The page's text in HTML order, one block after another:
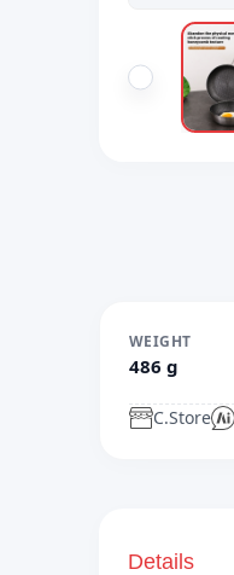
WEIGHT
486 g
C.Store
Details